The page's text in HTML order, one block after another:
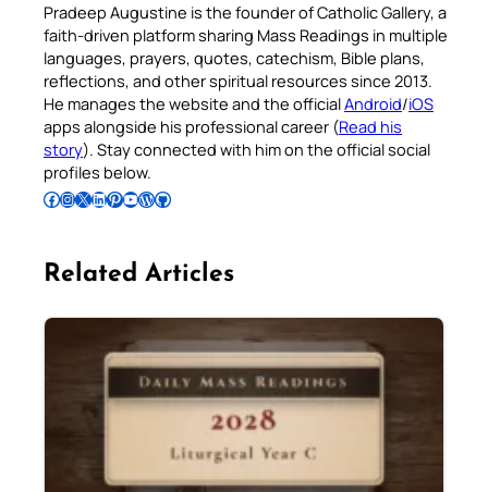
Pradeep Augustine is the founder of Catholic Gallery, a
faith-driven platform sharing Mass Readings in multiple
languages, prayers, quotes, catechism, Bible plans,
reflections, and other spiritual resources since 2013.
He manages the website and the officialAndroid/iOS
apps alongside his professional career (Read his
story). Stay connected with him on the official social
profiles below.
Follow Pradeep on Facebook Follow Pradeep on InstagramFollow Pradeep on X Follow Pradeep on LinkedIn Follow Pradeep on Pinterest Subscribe to Pradeep’s Youtube Channel Follow Pradeep on WordPress Follow Pradeep on GitHub
Related Articles